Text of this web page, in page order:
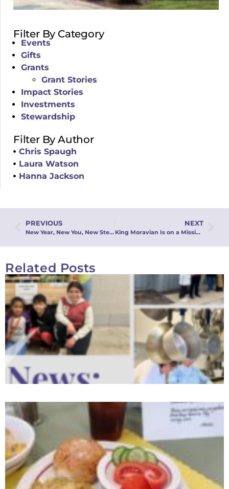
Filter By Category
Events
Gifts
Grants
Grant Stories
Impact Stories
Investments
Stewardship
Filter By Author
Chris Spaugh
Laura Watson
Hanna Jackson
PREVIOUS
New Year, New You, New Stew!
NEXT
King Moravian Is on a Mission (Blitz!)
Related Posts